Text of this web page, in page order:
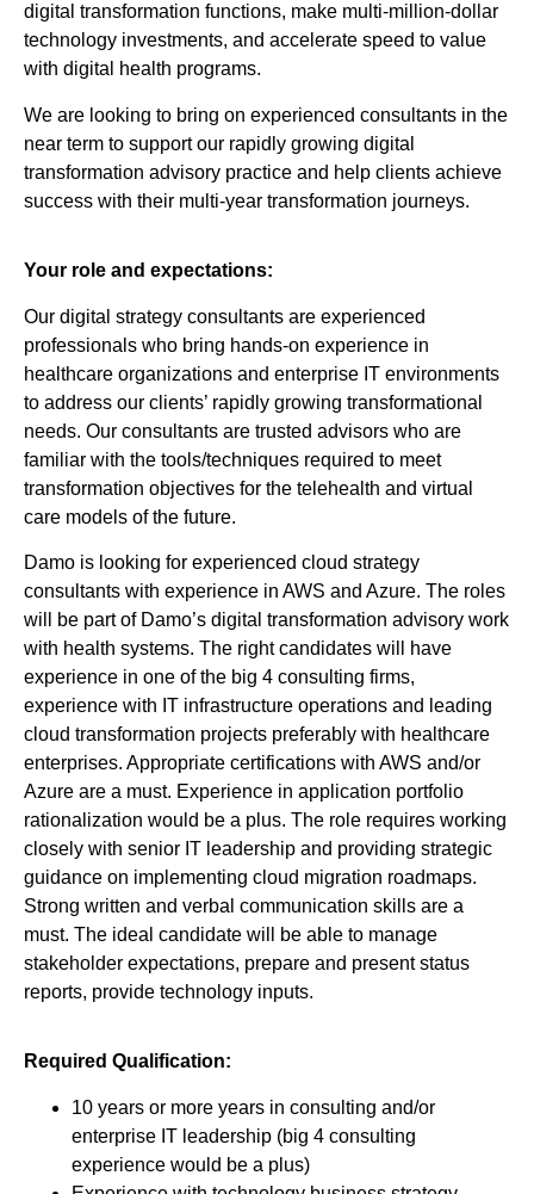
digital transformation functions, make multi-million-dollar
technology investments, and accelerate speed to value
with digital health programs.
We are looking to bring on experienced consultants in the
near term to support our rapidly growing digital
transformation advisory practice and help clients achieve
success with their multi-year transformation journeys.
Your role and expectations:
Our digital strategy consultants are experienced
professionals who bring hands-on experience in
healthcare organizations and enterprise IT environments
to address our clients’ rapidly growing transformational
needs. Our consultants are trusted advisors who are
familiar with the tools/techniques required to meet
transformation objectives for the telehealth and virtual
care models of the future.
Damo is looking for experienced cloud strategy
consultants with experience in AWS and Azure. The roles
will be part of Damo’s digital transformation advisory work
with health systems. The right candidates will have
experience in one of the big 4 consulting firms,
experience with IT infrastructure operations and leading
cloud transformation projects preferably with healthcare
enterprises. Appropriate certifications with AWS and/or
Azure are a must. Experience in application portfolio
rationalization would be a plus. The role requires working
closely with senior IT leadership and providing strategic
guidance on implementing cloud migration roadmaps.
Strong written and verbal communication skills are a
must. The ideal candidate will be able to manage
stakeholder expectations, prepare and present status
reports, provide technology inputs.
Required Qualification:
10 years or more years in consulting and/or
enterprise IT leadership (big 4 consulting
experience would be a plus)